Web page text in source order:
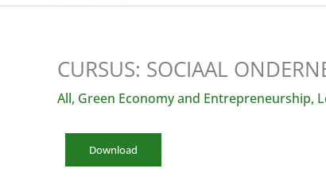
CURSUS: SOCIAAL
All, Green Economy and Entrepreneurship,
Download